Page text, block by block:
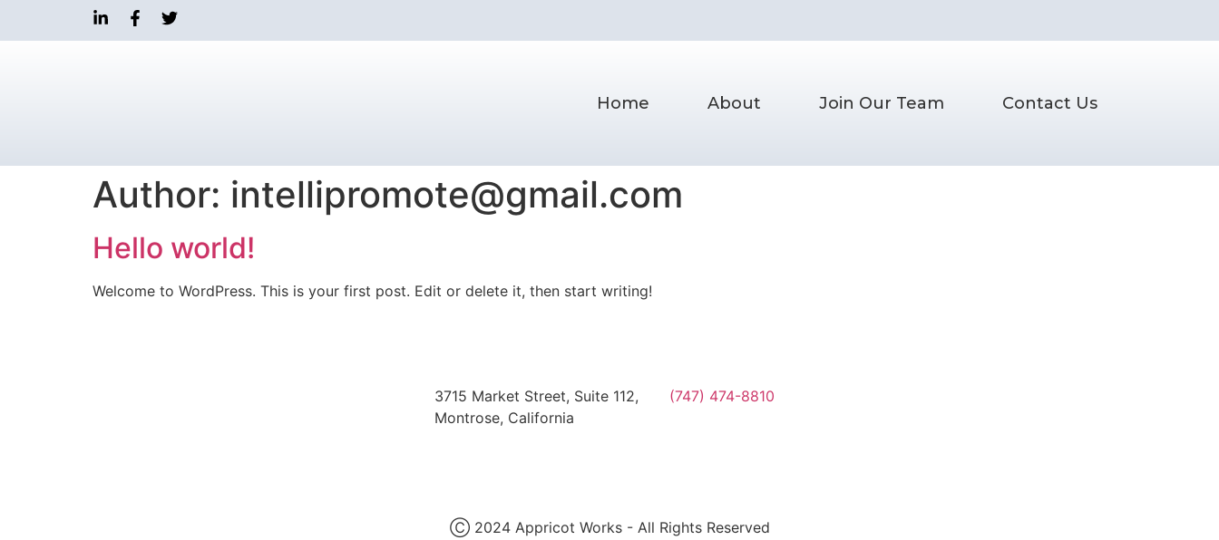
Home About Join Our Team Contact Us
Author: intellipromote@gmail.com
Hello world!
Welcome to WordPress. This is your first post. Edit or delete it, then start writing!
3715 Market Street, Suite 112,
Montrose, California
(747) 474-8810
Ⓒ 2024 Appricot Works - All Rights Reserved